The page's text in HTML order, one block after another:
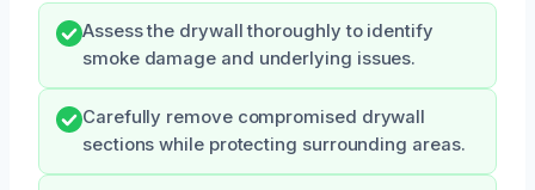
Assess the drywall thoroughly to identify
smoke damage and underlying issues.
Carefully remove compromised drywall
sections while protecting surrounding areas.